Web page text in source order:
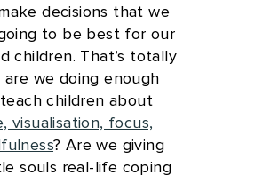
decisions that we
to be best for our
children. That’s totally
we doing enough
children about
visualisation, focus,
? Are we giving
souls real-life coping